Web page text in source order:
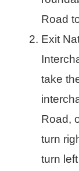
Road
Exit
take
Road,
turn
turn